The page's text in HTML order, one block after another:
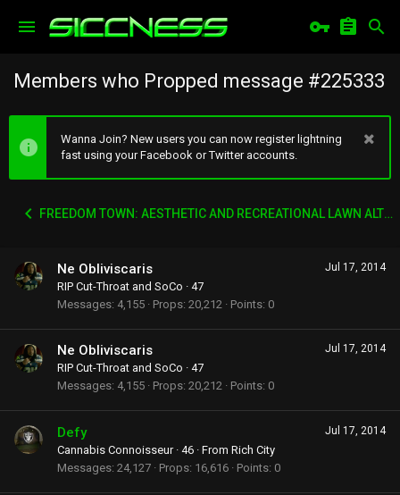
Members who Propped message #225333
Wanna Join? New users you can now register lightning
fast using your Facebook or Twitter accounts.
FREEDOM TOWN: AESTHETIC AND RECREATIONAL LAWN ALTERNATIVE
Jul 17, 2014
Ne Obliviscaris
RIP Cut-Throat and SoCo · 47
Messages 4,155 Props 20,212 Points 0
Jul 17, 2014
Ne Obliviscaris
RIP Cut-Throat and SoCo · 47
Messages 4,155 Props 20,212 Points 0
Jul 17, 2014
Defy
Cannabis Connoisseur · 46 · From Rich City
Messages 24,127 Props 16,616 Points 0